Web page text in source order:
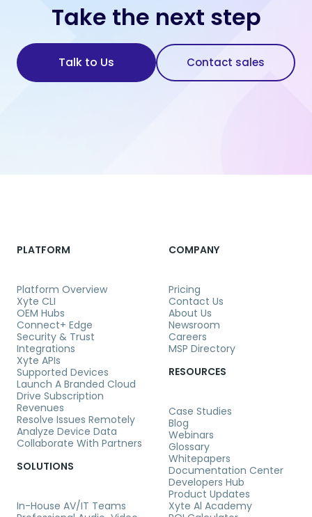
Take the next step
Talk to Us Contact sales
PLATFORM
Platform Overview
Xyte CLI
OEM Hubs
Connect+ Edge
Security & Trust
Integrations
Xyte APIs
Supported Devices
Launch A Branded Cloud
Drive Subscription
Revenues
Resolve Issues Remotely
Analyze Device Data
Collaborate With Partners
SOLUTIONS
In-House AV/IT Teams
RESOURCES
Case Studies
Blog
Webinars
Glossary
Whitepapers
Documentation Center
Developers Hub
Product Updates
Xyte Al Academy
COMPANY
Pricing
Contact Us
About Us
Newsroom
Careers
MSP Directory